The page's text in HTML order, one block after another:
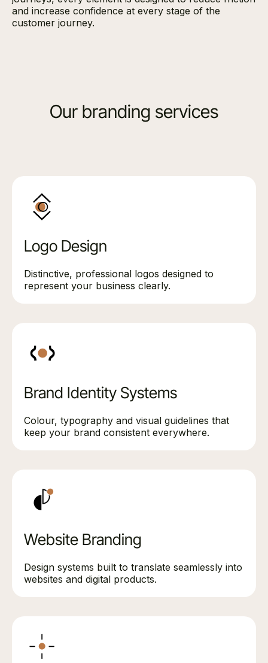
and increase confidence at every stage of the
customer journey.
Our branding services
Logo Design
Distinctive, professional logos designed to
represent your business clearly.
Brand Identity Systems
Colour, typography and visual guidelines that
keep your brand consistent everywhere.
Website Branding
Design systems built to translate seamlessly into
websites and digital products.